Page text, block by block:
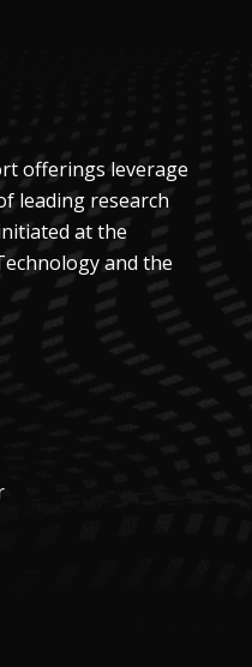
offerings leverage
leading research
at the
and the